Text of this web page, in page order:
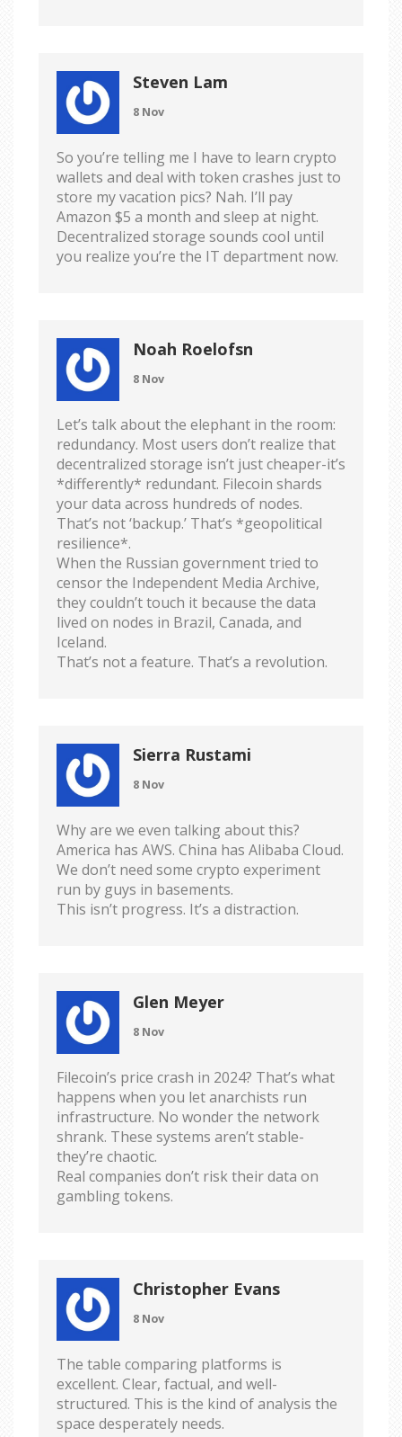
Steven Lam
8 Nov
So you’re telling me I have to learn crypto
wallets and deal with token crashes just to
store my vacation pics? Nah. I’ll pay
Amazon $5 a month and sleep at night.
Decentralized storage sounds cool until
you realize you’re the IT department now.
Noah Roelofsn
8 Nov
Let’s talk about the elephant in the room:
redundancy. Most users don’t realize that
decentralized storage isn’t just cheaper-it’s
*differently* redundant. Filecoin shards
your data across hundreds of nodes.
That’s not ‘backup.’ That’s *geopolitical
resilience*.
When the Russian government tried to
censor the Independent Media Archive,
they couldn’t touch it because the data
lived on nodes in Brazil, Canada, and
Iceland.
That’s not a feature. That’s a revolution.
Sierra Rustami
8 Nov
Why are we even talking about this?
America has AWS. China has Alibaba Cloud.
We don’t need some crypto experiment
run by guys in basements.
This isn’t progress. It’s a distraction.
Glen Meyer
8 Nov
Filecoin’s price crash in 2024? That’s what
happens when you let anarchists run
infrastructure. No wonder the network
shrank. These systems aren’t stable-
they’re chaotic.
Real companies don’t risk their data on
gambling tokens.
Christopher Evans
8 Nov
The table comparing platforms is
excellent. Clear, factual, and well-
structured. This is the kind of analysis the
space desperately needs.